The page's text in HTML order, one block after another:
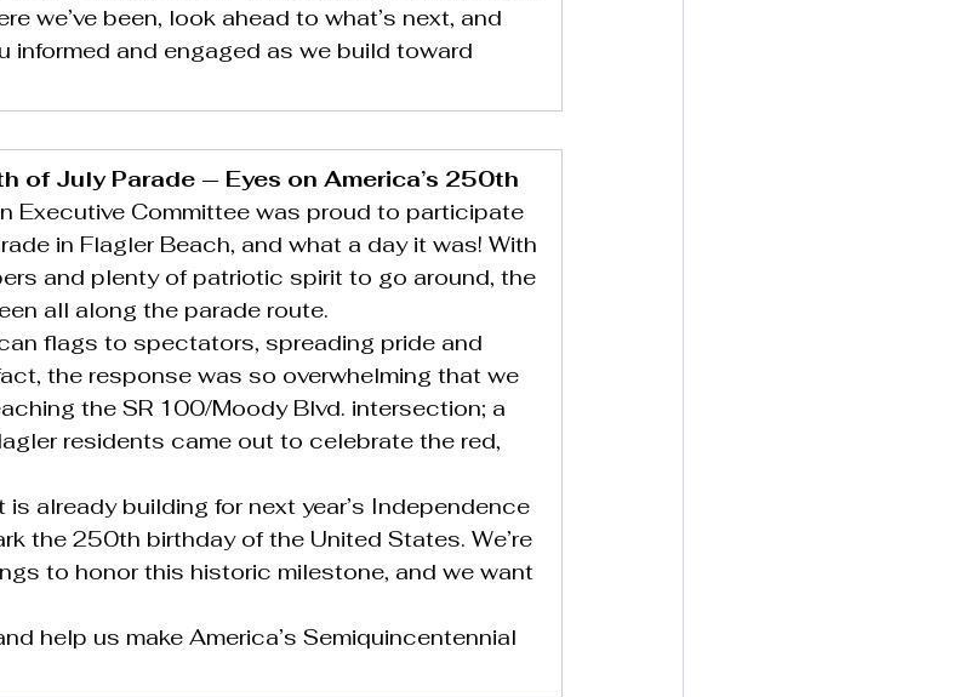
we’ve been, look ahead to what’s next, and
informed and engaged as we build toward
of July Parade — Eyes on America’s 250th
Executive Committee was proud to participate
in Flagler Beach, and what a day it was! With
and plenty of patriotic spirit to go around, the
all along the parade route.
flags to spectators, spreading pride and
the response was so overwhelming that we
the SR 100/Moody Blvd. intersection; a
residents came out to celebrate the red,
already building for next year’s Independence
the 250th birthday of the United States. We’re
to honor this historic milestone, and we want
help us make America’s Semiquincentennial